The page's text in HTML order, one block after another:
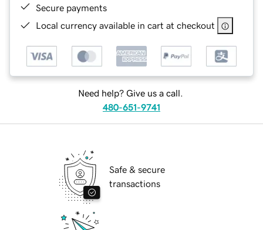
Secure payments
Local currency available in cart at checkout
Need help? Give us a call.
480-651-9741
Safe & secure
transactions